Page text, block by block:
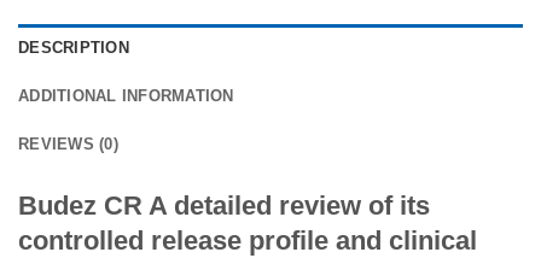
DESCRIPTION
ADDITIONAL INFORMATION
REVIEWS (0)
Budez CR A detailed review of its
controlled release profile and clinical